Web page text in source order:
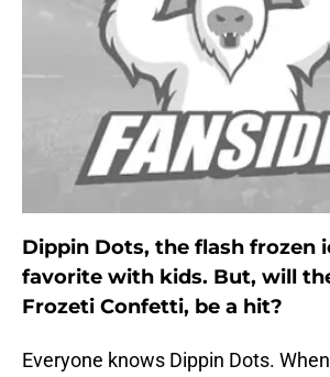
Dippin Dots, the flash frozen
favorite with kids. But, will
Frozeti Confetti, be a hit?
Everyone knows Dippin Dots.